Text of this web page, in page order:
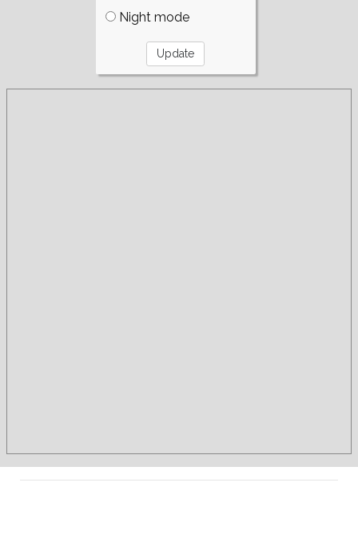
Night mode